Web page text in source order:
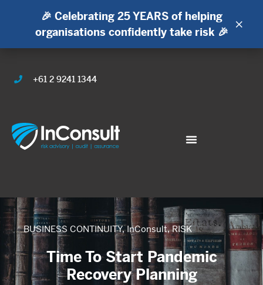
🎉 Celebrating 25 YEARS of helping
organisations confidently take risk 🎉
×
+61 2 9241 1344
BUSINESS CONTINUITY,InConsult,RISK
Time To Start Pandemic
Recovery Planning